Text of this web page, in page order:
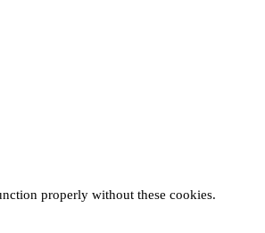
properly without these cookies.